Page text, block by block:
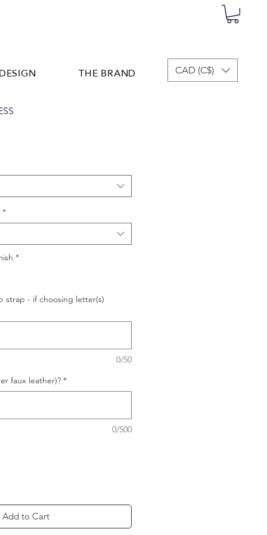
THE BRAND CAD (C$)
*
*
strap - if choosing letter(s)
0/50
faux leather)? *
0/500
Add to Cart